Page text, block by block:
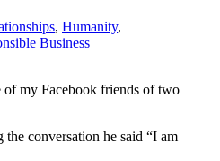
, Humanity,
Business
of my Facebook friends of two
conversation he said “I am